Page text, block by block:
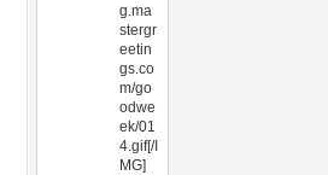
g.ma
stergr
eetin
gs.co
m/go
odwe
ek/01
4.gif[/I
MG]